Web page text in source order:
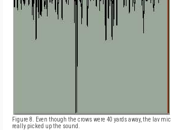
Figure 8. Even though the crows were 40 yards away, the lav mic
really picked up the sound.